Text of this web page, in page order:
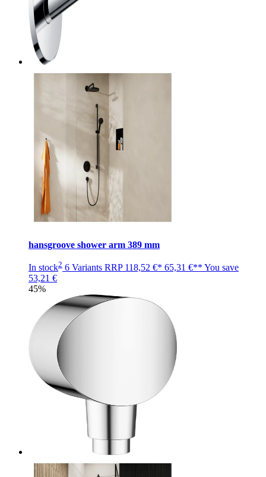
hansgroove shower arm 389 mm
In stock2 6 Variants RRP 118,52 €* 65,31 €** You save
53,21 €
45%